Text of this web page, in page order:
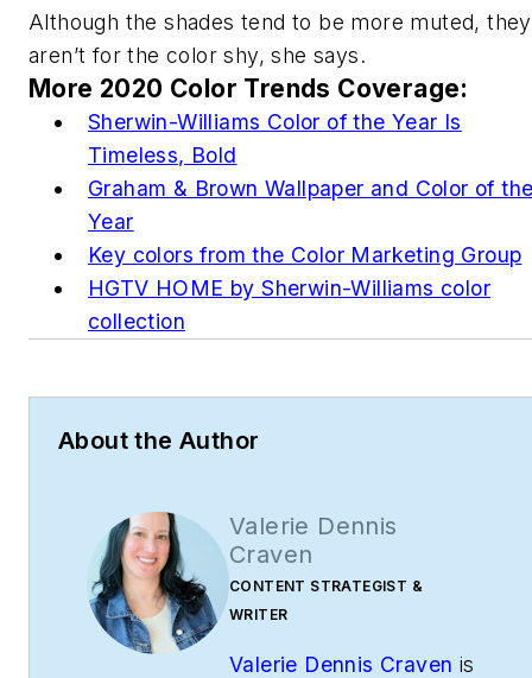
Although the shades tend to be more muted, they
aren’t for the color shy, she says.
More 2020 Color Trends Coverage:
Sherwin-Williams Color of the Year Is
Timeless, Bold
Graham & Brown Wallpaper and Color of
Year
Key colors from the Color Marketing Group
HGTV HOME by Sherwin-Williams color
collection
About the Author
Valerie Dennis
Craven
CONTENT STRATEGIST &
WRITER
Valerie Dennis Craven is